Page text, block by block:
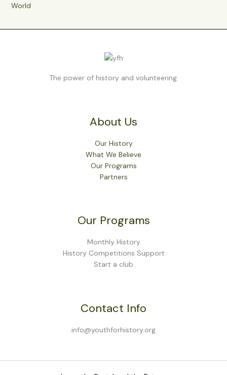
World
The power of history and volunteering.
About Us
Our History
What We Believe
Our Programs
Partners
Our Programs
Monthly History
History Competitions Support
Start a club
Contact Info
info@youthforhistory.org